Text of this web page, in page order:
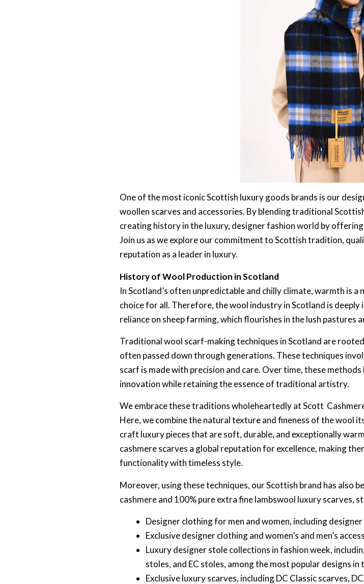
One of the most iconic Scottish luxury goods brands is our
woollen scarves and accessories. By blending traditional
creating history in the luxury, designer fashion world by
Join us as we explore our commitment to Scottish tradition,
reputation as a leader in luxury.
History of Wool Production in Scotland
In Scotland’s often unpredictable and chilly climate, warmth is
choice for all. Therefore, the wool industry in Scotland is
reliance on sheep farming, which flourishes in the lush
Traditional wool scarf-making techniques in Scotland are
often passed down through generations. These techniques
scarf is made with precision and care. Over time, these
innovation while retaining the essence of traditional artistry.
We embrace these traditions wholeheartedly at Scott
Here, we combine the natural texture and fineness of the wool
craft luxury pieces that are soft, durable, and exceptionally
cashmere scarves a global reputation for excellence, making
functionality with timeless style.
Moreover, using these techniques, our Scottish brand has also
cashmere and 100% pure extra fine lambswool luxury scarves,
Designer clothing for men and women, including
Exclusive designer clothing and women’s and men’s
Luxury designer stole collections in fashion week,
stoles, and EC stoles, among the most popular designs
Exclusive luxury scarves, including DC Classic scarves,